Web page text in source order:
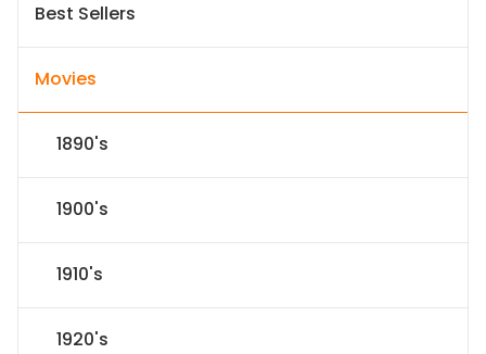
Best Sellers
Movies
1890's
1900's
1910's
1920's